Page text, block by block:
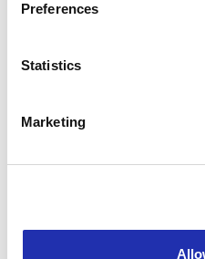
Preferences
Statistics
Marketing